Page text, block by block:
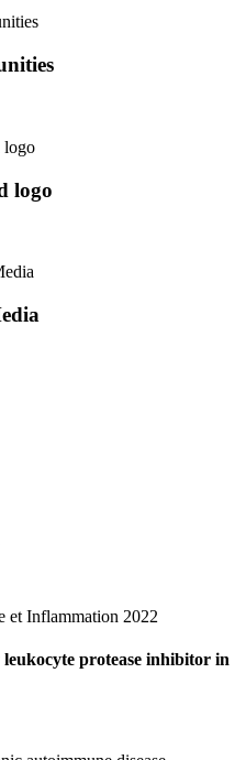
logo
logo
et Inflammation 2022
protease inhibitor in